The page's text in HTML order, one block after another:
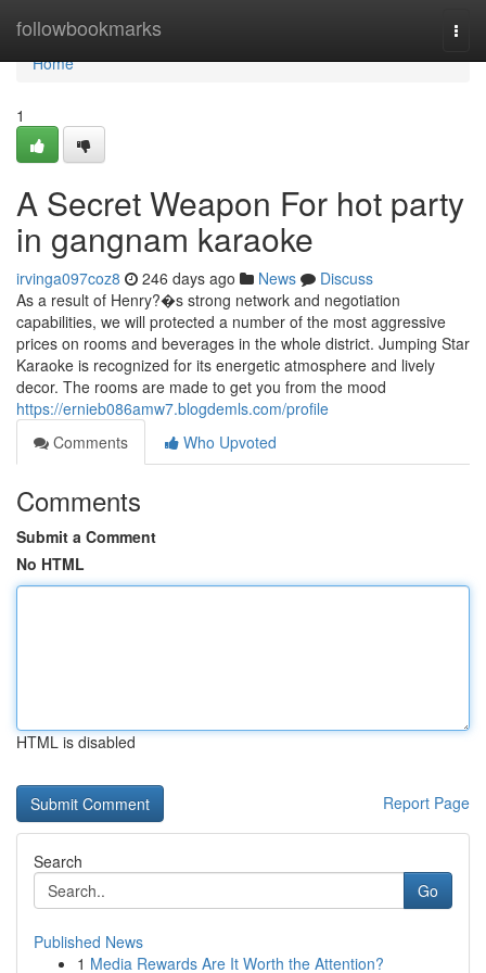
followbookmarks
Home
Home
1
A Secret Weapon For hot party
in gangnam karaoke
irvinga097coz8 246 days ago News
Discuss
As a result of Henry?�s strong network and negotiation
capabilities, we will protected a number of the most aggressive
prices on rooms and beverages in the whole district. Jumping Star
Karaoke is recognized for its energetic atmosphere and lively
decor. The rooms are made to get you from the mood
https://ernieb086amw7.blogdemls.com/profile
Comments
Who Upvoted
Comments
Submit a Comment
No HTML
HTML is disabled
Report Page
Search
Go
Published News
1 Media Rewards Are It Worth the Attention?